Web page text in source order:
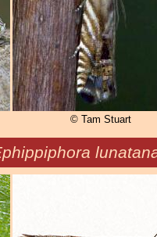
© Tam Stuart